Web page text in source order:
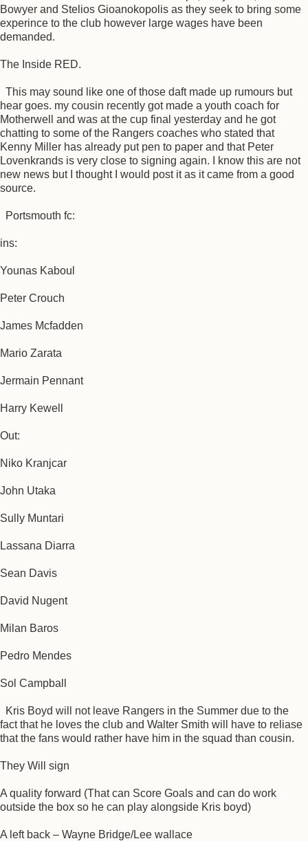
Bowyer and Stelios Gioanokopolis as they seek to bring some
experince to the club however large wages have been
demanded.
The Inside RED.
This may sound like one of those daft made up rumours but
hear goes. my cousin recently got made a youth coach for
Motherwell and was at the cup final yesterday and he got
chatting to some of the Rangers coaches who stated that
Kenny Miller has already put pen to paper and that Peter
Lovenkrands is very close to signing again. I know this are not
new news but I thought I would post it as it came from a good
source.
Portsmouth fc:
ins:
Younas Kaboul
Peter Crouch
James Mcfadden
Mario Zarata
Jermain Pennant
Harry Kewell
Out:
Niko Kranjcar
John Utaka
Sully Muntari
Lassana Diarra
Sean Davis
David Nugent
Milan Baros
Pedro Mendes
Sol Campball
Kris Boyd will not leave Rangers in the Summer due to the
fact that he loves the club and Walter Smith will have to reliase
that the fans would rather have him in the squad than cousin.
They Will sign
A quality forward (That can Score Goals and can do work
outside the box so he can play alongside Kris boyd)
A left back – Wayne Bridge/Lee wallace